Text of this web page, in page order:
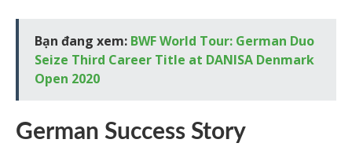
Bạn đang xem: BWF World Tour: German Duo
Seize Third Career Title at DANISA Denmark
Open 2020
German Success Story